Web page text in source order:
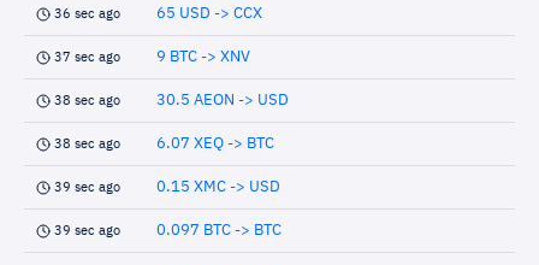
36 sec ago 65 USD -> CCX
37 sec ago 9 BTC -> XNV
38 sec ago 30.5 AEON -> USD
38 sec ago 6.07 XEQ -> BTC
39 sec ago 0.15 XMC -> USD
39 sec ago 0.097 BTC -> BTC